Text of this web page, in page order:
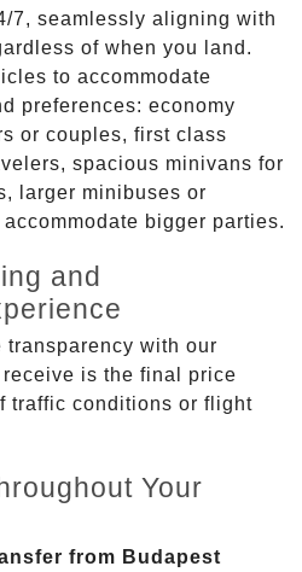
7, seamlessly aligning with
of when you land.
to accommodate
preferences: economy
or couples, first class
spacious minivans for
larger minibuses or
bigger parties.
and
with our
is the final price
traffic conditions or flight
Your
from Budapest